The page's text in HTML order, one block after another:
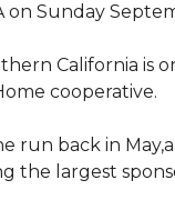
on Sunday
California is
cooperative.
run back in
the largest